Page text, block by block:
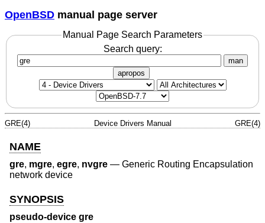
OpenBSD manual page server
Manual Page Search Parameters
Search query:
man
apropos
GRE(4) Device Drivers Manual GRE(4)
NAME
gre, mgre, egre, nvgre — Generic Routing Encapsulation
network device
SYNOPSIS
pseudo-device gre